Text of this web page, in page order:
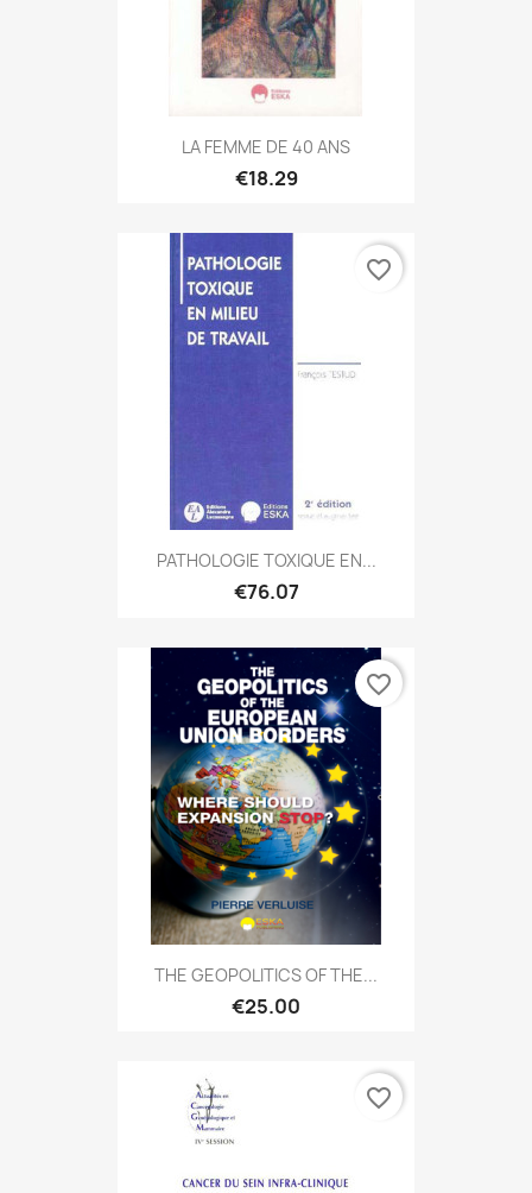
LA FEMME DE 40 ANS
€18.29
PATHOLOGIE TOXIQUE EN...
€76.07
favorite_border
THE GEOPOLITICS OF THE...
€25.00
favorite_border
favorite_border